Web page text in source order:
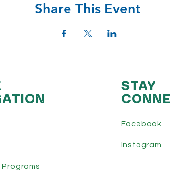
Share This Event
STAY
Facebook
Instagram